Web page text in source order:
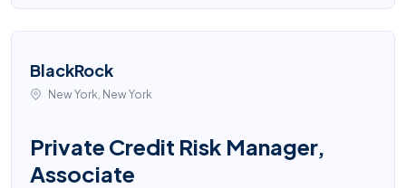
BlackRock
New York, New York
Private Credit Risk Manager,
Associate